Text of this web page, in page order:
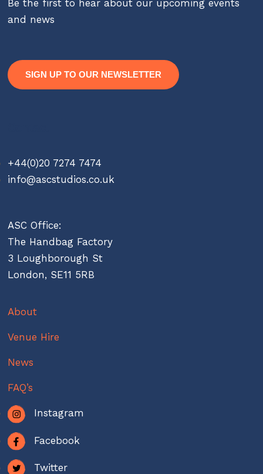
Be the first to hear about our upcoming events
and news
SIGN UP TO OUR NEWSLETTER
+44(0)20 7274 7474
info@ascstudios.co.uk
ASC Office:
The Handbag Factory
3 Loughborough St
London, SE11 5RB
About
Venue Hire
News
FAQ’s
Instagram
Facebook
Twitter